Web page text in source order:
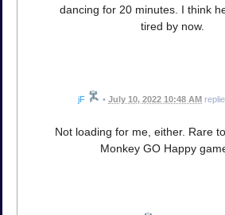
dancing for 20 minutes. I think
tired by now.
jF • July 10, 2022 10:48 AM
Not loading for me, either. Rare
Monkey GO Happy